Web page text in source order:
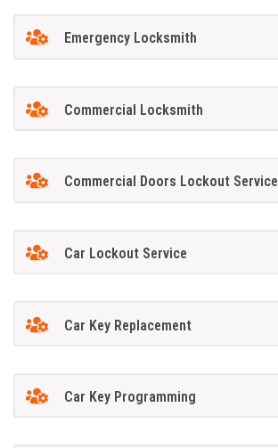
Emergency Locksmith
Commercial Locksmith
Commercial Doors Lockout Service
Car Lockout Service
Car Key Replacement
Car Key Programming